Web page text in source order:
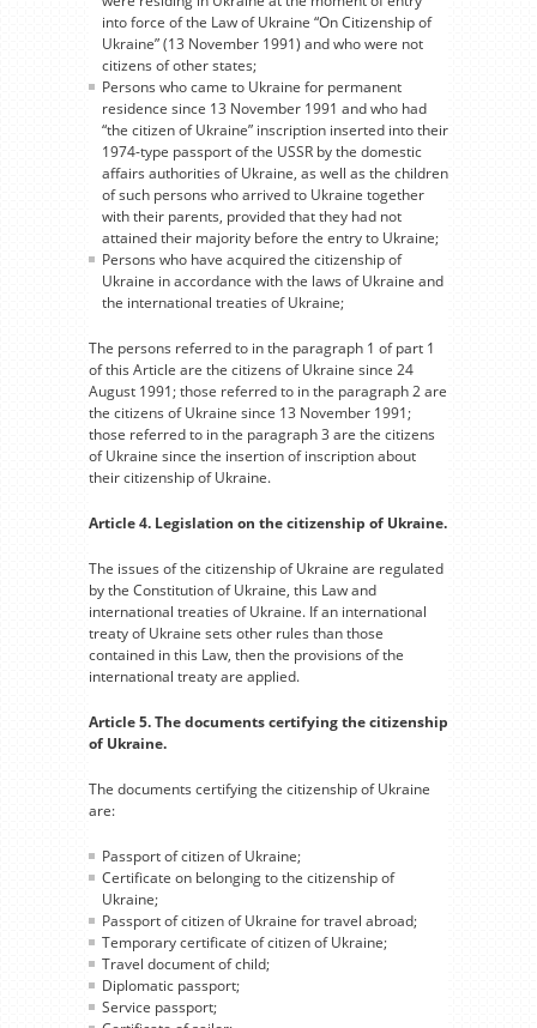
into force of the Law of Ukraine “On Citizenship of
Ukraine” (13 November 1991) and who were not
citizens of other states;
Persons who came to Ukraine for permanent
residence since 13 November 1991 and who had
“the citizen of Ukraine” inscription inserted into their
1974-type passport of the USSR by the domestic
affairs authorities of Ukraine, as well as the children
of such persons who arrived to Ukraine together
with their parents, provided that they had not
attained their majority before the entry to Ukraine;
Persons who have acquired the citizenship of
Ukraine in accordance with the laws of Ukraine and
the international treaties of Ukraine;
The persons referred to in the paragraph 1 of part 1
of this Article are the citizens of Ukraine since 24
August 1991; those referred to in the paragraph 2 are
the citizens of Ukraine since 13 November 1991;
those referred to in the paragraph 3 are the citizens
of Ukraine since the insertion of inscription about
their citizenship of Ukraine.
Article 4. Legislation on the citizenship of Ukraine.
The issues of the citizenship of Ukraine are regulated
by the Constitution of Ukraine, this Law and
international treaties of Ukraine. If an international
treaty of Ukraine sets other rules than those
contained in this Law, then the provisions of the
international treaty are applied.
Article 5. The documents certifying the citizenship
of Ukraine.
The documents certifying the citizenship of Ukraine
are:
Passport of citizen of Ukraine;
Certificate on belonging to the citizenship of
Ukraine;
Passport of citizen of Ukraine for travel abroad;
Temporary certificate of citizen of Ukraine;
Travel document of child;
Diplomatic passport;
Service passport;